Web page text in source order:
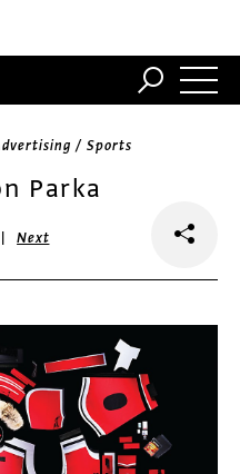
/ Sports
Parka
|Next